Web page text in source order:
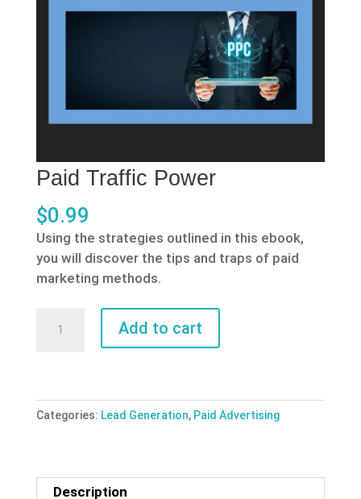
Paid Traffic Power
$0.99
Using the strategies outlined in this ebook,
you will discover the tips and traps of paid
marketing methods.
Traffic
Add to cart
Categories: Lead Generation, Paid Advertising
Description